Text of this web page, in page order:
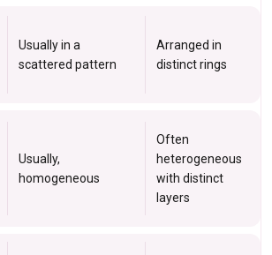
Usually in a
scattered pattern
Arranged in
distinct rings
Usually,
homogeneous
Often
heterogeneous
with distinct
layers